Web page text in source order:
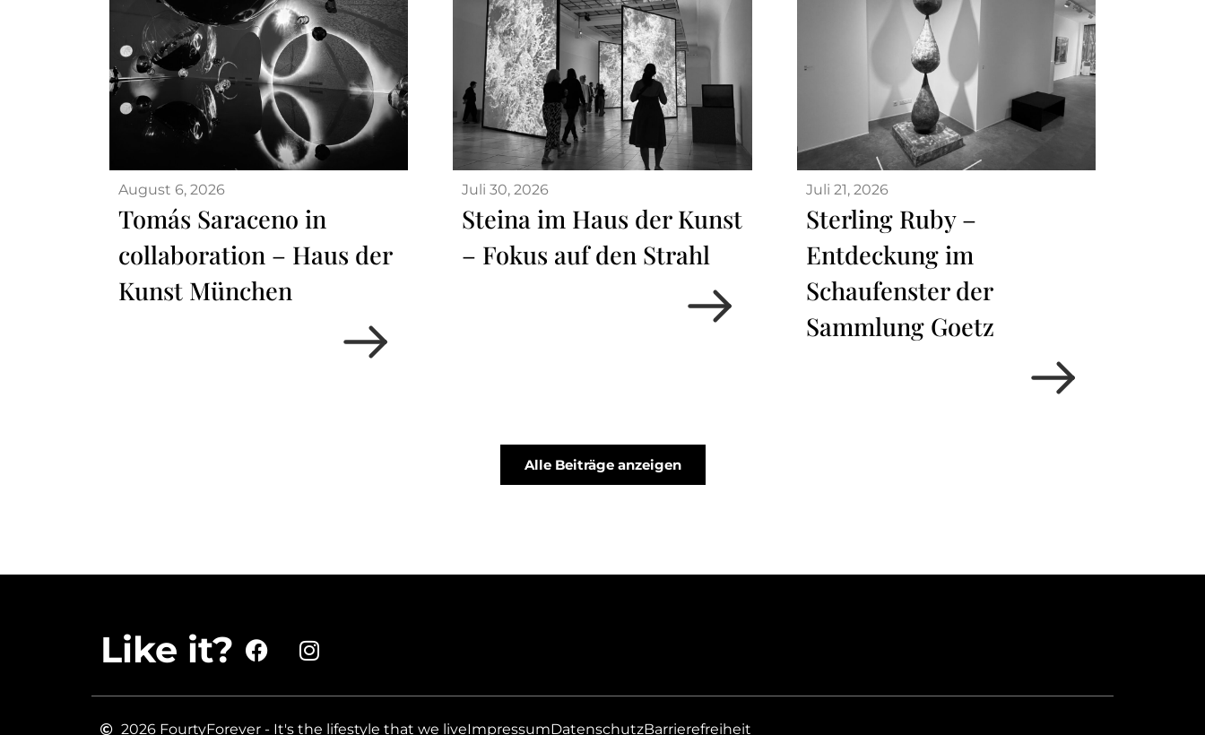
August 6, 2026
Tomás Saraceno in
collaboration – Haus der
Kunst München
Juli 30, 2026
Steina im Haus der Kunst
– Fokus auf den Strahl
Juli 21, 2026
Sterling Ruby –
Entdeckung im
Schaufenster der
Sammlung Goetz
Alle Beiträge anzeigen
Like it?
2026 FourtyForever - It's the lifestyle that we liveImpressumDatenschutzBarrierefreiheit